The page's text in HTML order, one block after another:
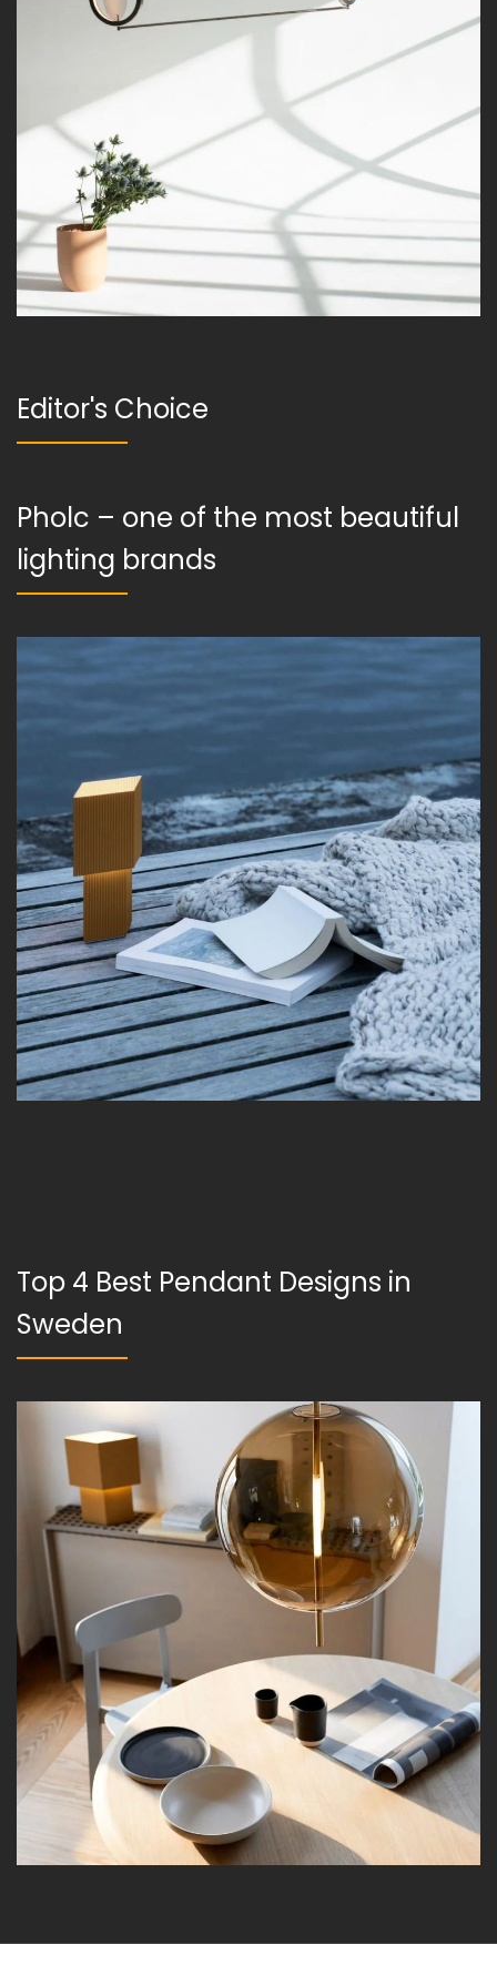
Editor's Choice
Pholc – one of the most beautiful
lighting brands
Top 4 Best Pendant Designs in
Sweden